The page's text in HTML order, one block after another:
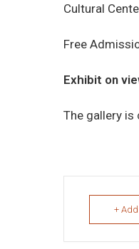
Cultural
Free
Exhibit on
The gallery is
+